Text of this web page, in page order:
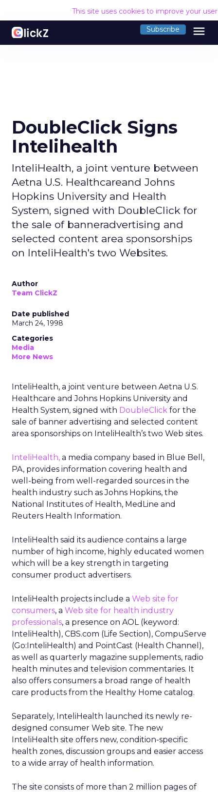
This site uses cookies to improve your
Subscribe menu
DoubleClick Signs
Intelihealth
InteliHealth, a joint venture between
Aetna U.S. Healthcareand Johns
Hopkins University and Health
System, signed with DoubleClick for
the sale of banneradvertising and
selected content area sponsorships
on InteliHealth's two Websites.
Author
Team ClickZ
Date published
March 24, 1998
Categories
Media
More News
InteliHealth, a joint venture between Aetna U.S.
Healthcare and Johns Hopkins University and
Health System, signed with DoubleClick for the
sale of banner advertising and selected content
area sponsorships on InteliHealth’s two Web sites.
InteliHealth, a media company based in Blue Bell,
PA, provides information covering health and
well-being from well-regarded sources in the
health industry such as Johns Hopkins, the
National Institutes of Health, MedLine and
Reuters Health Information.
InteliHealth said its audience contains a large
number of high income, highly educated women
which will be a key strength in targeting
consumer product advertisers.
InteliHealth projects include a Web site for
consumers, a Web site for health industry
professionals, a presence on AOL (keyword:
InteliHealth), CBS.com (Life Section), CompuServe
(Go:InteliHealth) and PointCast (Health Channel),
as well as quarterly magazine supplements, radio
health minutes and television commentaries. It
also offers consumers a broad range of health
care products from the Healthy Home catalog.
Separately, InteliHealth launched its newly re-
designed consumer Web site. The new
InteliHealth site offers new, condition-specific
health zones, discussion groups and easier access
to a wide array of health information.
The site consists of more than 2 million pages of